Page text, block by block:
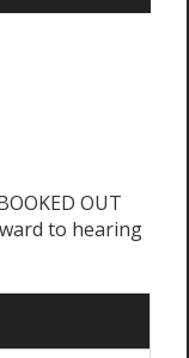
OUT
to hearing